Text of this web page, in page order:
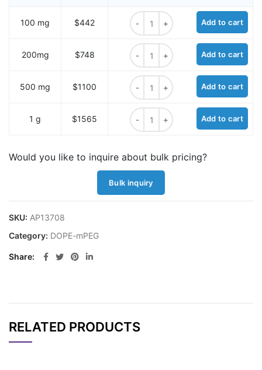
100 mg $442
DOPE-mPEG, MW 1K quantity
Add to cart
200mg $748
DOPE-mPEG, MW 1K quantity
Add to cart
500 mg $1100
DOPE-mPEG, MW 1K quantity
Add to cart
1 g $1565
DOPE-mPEG, MW 1K quantity
Add to cart
Would you like to inquire about bulk pricing?
Bulk inquiry
SKU: AP13708
Category: DOPE-mPEG
Share
RELATED PRODUCTS